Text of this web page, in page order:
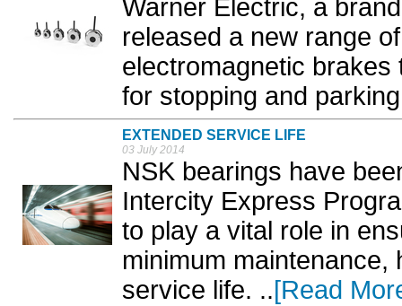
Warner Electric, a
released a new range
electromagnetic
for stopping and
EXTENDED SERVICE LIFE
03 July 2014
NSK bearings have
Intercity Express
to play a vital role in
minimum maintenance,
service life. ..[Read